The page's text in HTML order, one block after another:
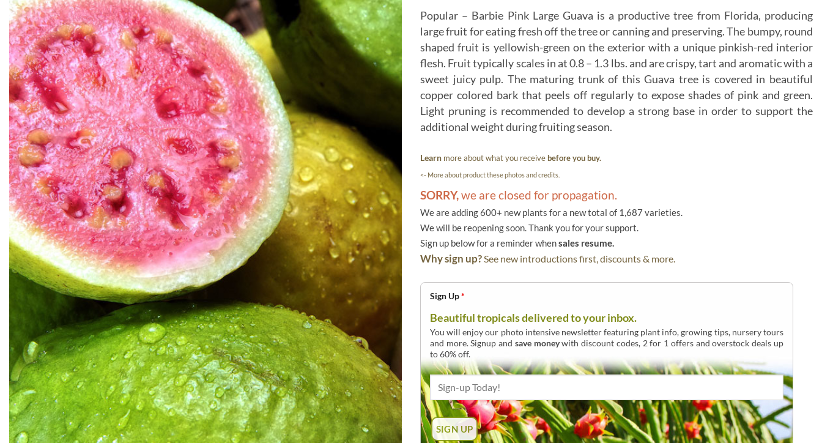
Popular – Barbie Pink Large Guava is a productive tree from Florida, producing
large fruit for eating fresh off the tree or canning and preserving. The bumpy, round
shaped fruit is yellowish-green on the exterior with a unique pinkish-red interior
flesh. Fruit typically scales in at 0.8 – 1.3 lbs. and are crispy, tart and aromatic with a
sweet juicy pulp. The maturing trunk of this Guava tree is covered in beautiful
copper colored bark that peels off regularly to expose shades of pink and green.
Light pruning is recommended to develop a strong base in order to support the
additional weight during fruiting season.
Learn more about what you receivebefore you buy.
<- More about product these photos and credits.
SORRY,we are closed for propagation.
We are adding 600+ new plants for a new total of 1,687 varieties.
We will be reopening soon. Thank you for your support.
Sign up below for a reminder whensales resume.
Why sign up?See new introductions first, discounts & more.
Sign Up*
Beautiful tropicals delivered to your inbox.
You will enjoy our photo intensive newsletter featuring plant info, growing tips, nursery tours
and more. Signup and save moneywith discount codes, 2 for 1 offers and overstock deals up
to 60% off.